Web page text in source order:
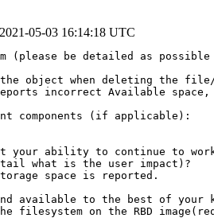
2021-05-03 16:14:18 UTC
(please be detailed as
the object when deleting the
incorrect Available space,
components (if applicable):
your ability to continue to
what is the user impact)?
space is reported.
available to the best of your
filesystem on the RBD